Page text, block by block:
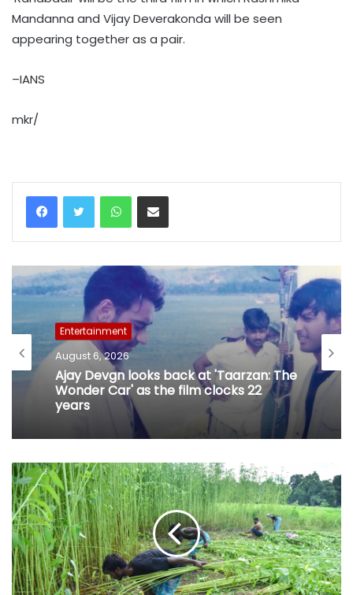
Mandanna and Vijay Deverakonda will be seen
appearing together as a pair.
–IANS
mkr/
WhatsAppShare via Email
Entertainment
August 6, 2026
Ajay Devgn looks back at 'Taarzan: The
Wonder Car' as the film clocks 22
years